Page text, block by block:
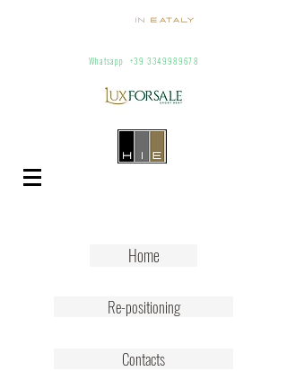
In Eataly
Whatsapp+39 3349989678
Home
Re-positioning
Contacts